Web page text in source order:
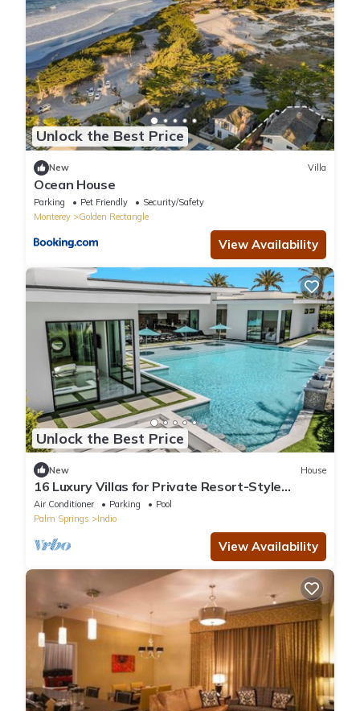
Unlock the Best Price
New Villa
Ocean House
Parking Pet Friendly
Security/Safety
Monterey
Golden Rectangle
View Availability
Unlock the Best Price
New House
16 Luxury Villas for Private Resort-Style
Retreats & Events | Bravo by AvantStay
Air Conditioner Parking
Pool
Palm Springs
Indio
View Availability